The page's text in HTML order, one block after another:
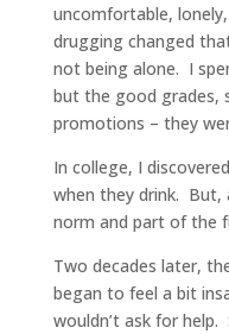
uncomfortable,
drugging changed
not being alone. I
but the good grades,
promotions – they
In college, I
when they drink. But,
norm and part of the
Two decades later,
began to feel a bit
wouldn’t ask for